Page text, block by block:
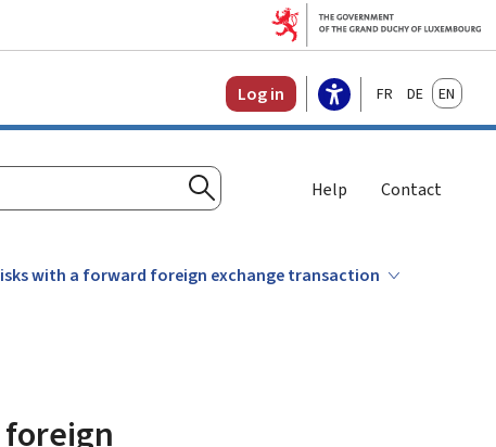
Log in FrançaisDeutschEnglish
Search
Help Contact
with a forward foreign exchange transaction